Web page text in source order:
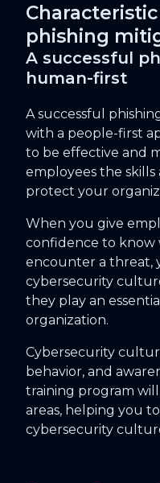
phishing
A successful
human-first
A successful
with a people-first
to be effective and
employees the
protect your
When you give
confidence to
encounter a threat,
cybersecurity
they play an
organization.
Cybersecurity
behavior, and
training program
areas, helping you
cybersecurity